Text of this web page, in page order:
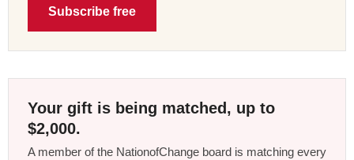
Subscribe free
Your gift is being matched, up to
$2,000.
A member of the NationofChange board is matching every